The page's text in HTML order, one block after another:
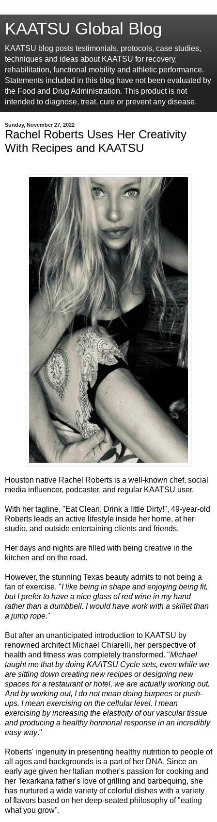
KAATSU Global Blog
KAATSU blog posts testimonials, protocols, case studies,
techniques and ideas about KAATSU for recovery,
rehabilitation, functional mobility and athletic performance.
Statements included in this blog have not been evaluated by
the Food and Drug Administration. This product is not
intended to diagnose, treat, cure or prevent any disease.
Sunday, November 27, 2022
Rachel Roberts Uses Her Creativity
With Recipes and KAATSU
Houston native Rachel Roberts is a well-known chef, social
media influencer, podcaster, and regular KAATSU user.
With her tagline, "Eat Clean, Drink a little Dirty!", 49-year-old
Roberts leads an active lifestyle inside her home, at her
studio, and outside entertaining clients and friends.
Her days and nights are filled with being creative in the
kitchen and on the road.
However, the stunning Texas beauty admits to not being a
fan of exercise. "I like being in shape and enjoying being fit,
but I prefer to have a nice glass of red wine in my hand
rather than a dumbbell. I would have work with a skillet than
a jump rope."
But after an unanticipated introduction to KAATSU by
renowned architect Michael Chiarelli, her perspective of
health and fitness was completely transformed. "Michael
taught me that by doing KAATSU Cycle sets, even while we
are sitting down creating new recipes or designing new
spaces for a restaurant or hotel, we are actually working out.
And by working out, I do not mean doing burpees or push-
ups. I mean exercising on the cellular level. I mean
exercising by increasing the elasticity of our vascular tissue
and producing a healthy hormonal response in an incredibly
easy way."
Roberts' ingenuity in presenting healthy nutrition to people of
all ages and backgrounds is a part of her DNA. Since an
early age given her Italian mother's passion for cooking and
her Texarkana father's love of grilling and barbequing, she
has nurtured a wide variety of colorful dishes with a variety
of flavors based on her deep-seated philosophy of "eating
what you grow".